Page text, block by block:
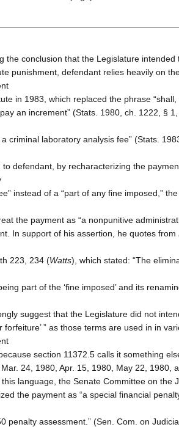
the conclusion that the Legislature intended
punishment, defendant relies heavily on
in 1983, which replaced the phrase
an increment” (Stats. 1980, ch. 1222, §
a criminal laboratory analysis fee” (Stats.
to defendant, by recharacterizing the
instead of a “part of any fine imposed,”
the payment as “a nonpunitive
In support of his assertion, he quotes from
223, 234 (Watts), which stated: “The
part of the ‘fine imposed’ and its
suggest that the Legislature did not
forfeiture’ ” as those terms are used in in
section 11372.5 calls it something
24, 1980, Apr. 15, 1980, May 22, 1980,
language, the Senate Committee on the
the payment as “a special financial
penalty assessment.” (Sen. Com. on